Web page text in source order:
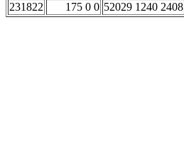
231822
175 0 0 52029 1240 2408